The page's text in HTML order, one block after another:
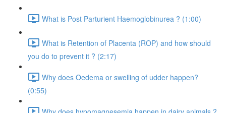
What is Post Parturient Haemoglobinurea ? (1:00)
What is Retention of Placenta (ROP) and how should
you do to prevent it ? (2:17)
Why does Oedema or swelling of udder happen?
(0:55)